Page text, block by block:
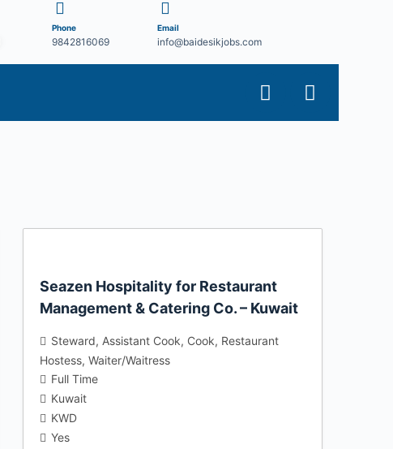
Phone
9842816069
Email
info@baidesikjobs.com
Seazen Hospitality for Restaurant
Management & Catering Co. – Kuwait
Steward Assistant Cook Cook Restaurant
Hostess Waiter/Waitress
Full Time
Kuwait
KWD
Yes